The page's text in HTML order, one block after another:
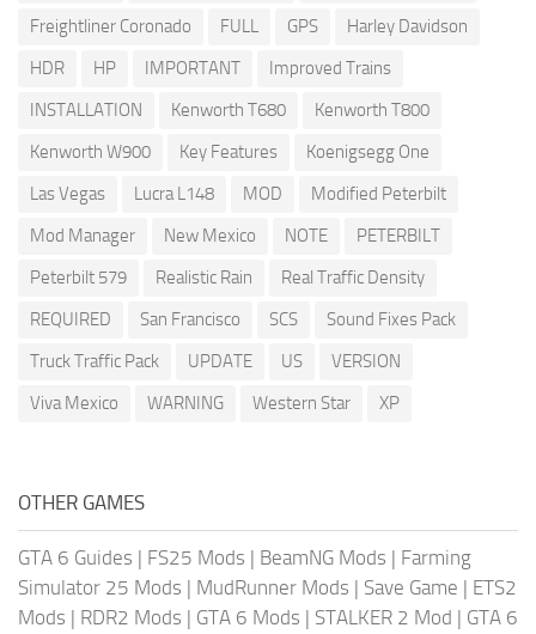
Freightliner Coronado
FULL GPS
Harley Davidson
HDR
HP IMPORTANT
Improved Trains
INSTALLATION
Kenworth T680
Kenworth T800
Kenworth W900
Key Features
Koenigsegg One
Las Vegas
Lucra L148 MOD
Modified Peterbilt
Mod Manager
New Mexico NOTE
PETERBILT
Peterbilt 579
Realistic Rain
Real Traffic Density
REQUIRED
San Francisco SCS
Sound Fixes Pack
Truck Traffic Pack
UPDATE US
VERSION
Viva Mexico
WARNING Western Star XP
OTHER GAMES
GTA 6 Guides | FS25 Mods | BeamNG Mods | Farming
Simulator 25 Mods | MudRunner Mods | Save Game | ETS2
Mods | RDR2 Mods | GTA 6 Mods | STALKER 2 Mod | GTA 6